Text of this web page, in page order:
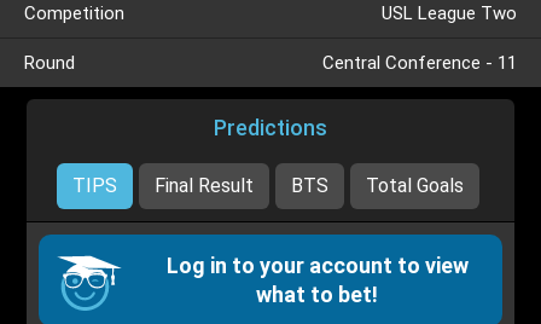
Competition USL League Two
Round Central Conference - 11
Predictions
TIPS Final Result BTS Total Goals
Log in to your account to view
what to bet!